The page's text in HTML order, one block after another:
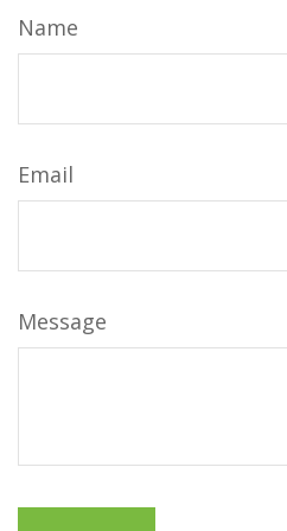
Name
Email
Message